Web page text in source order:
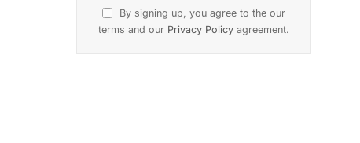
Listen to this article